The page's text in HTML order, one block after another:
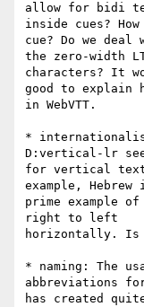
allow for bidi
inside cues?
cue? Do we deal
the zero-width
characters? It
good to explain
in WebVTT.
*
D:vertical-lr
for vertical text
example, Hebrew
prime example
right to left
horizontally. Is
* naming: The
abbreviations
has created